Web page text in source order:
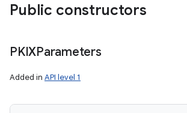
Public constructors
PKIXParameters
Added in API level 1